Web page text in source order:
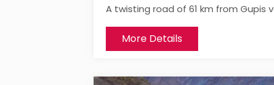
A twisting road of 61 km from Gupis
More Details